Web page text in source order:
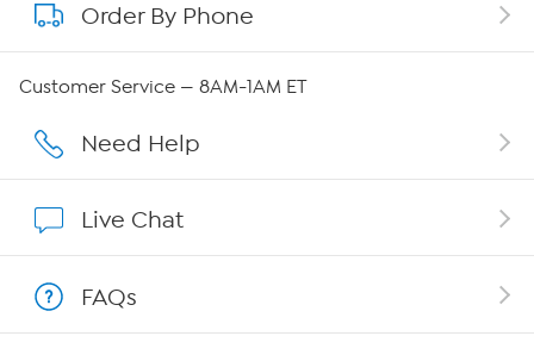
About QVC Group
Careers
Show Hosts
Shop With HSN
Order By Phone
Customer Service — 8AM-1AM ET
Need Help
Live Chat
FAQs